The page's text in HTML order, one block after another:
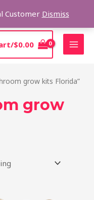
Customer Dismiss
$0.00
grow kits Florida”
grow